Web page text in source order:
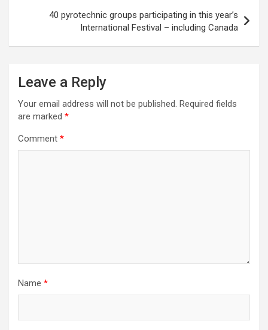
n
40 pyrotechnic groups participating in this year’s
International Festival – including Canada
Leave a Reply
Your email address will not be published. Required fields
are marked *
Comment *
Name *